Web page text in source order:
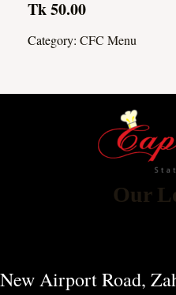
Tk 50.00
Category: CFC Menu
Our
New Airport Road,